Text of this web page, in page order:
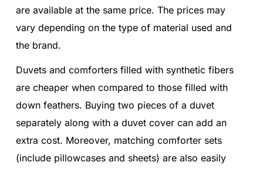
are available at the same price. The prices may
vary depending on the type of material used and
the brand.
Duvets and comforters filled with synthetic fibers
are cheaper when compared to those filled with
down feathers. Buying two pieces of a duvet
separately along with a duvet cover can add an
extra cost. Moreover, matching comforter sets
(include pillowcases and sheets) are also easily